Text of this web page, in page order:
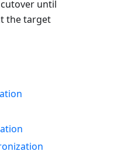
until
the target